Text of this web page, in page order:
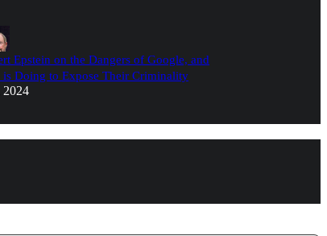
Epstein on the Dangers of Google, and
is Doing to Expose Their Criminality
2024